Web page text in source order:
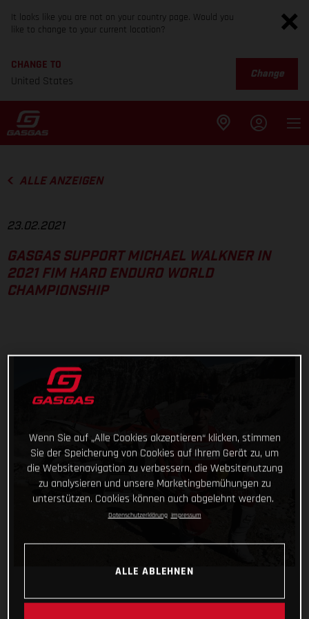
It looks like you are not on your country page. Would you
like to change to your current location?
CHANGE TO
United States
Change
ALLE ANZEIGEN
23.02.2021
GASGAS SUPPORT MICHAEL WALKNER IN
2021 FIM HARD ENDURO WORLD
CHAMPIONSHIP
Wenn Sie auf „Alle Cookies akzeptieren“ klicken, stimmen
Sie der Speicherung von Cookies auf Ihrem Gerät zu, um
die Websitenavigation zu verbessern, die Websitenutzung
zu analysieren und unsere Marketingbemühungen zu
unterstützen. Cookies können auch abgelehnt werden.
Datenschutzerklärung Impressum
ALLE ABLEHNEN